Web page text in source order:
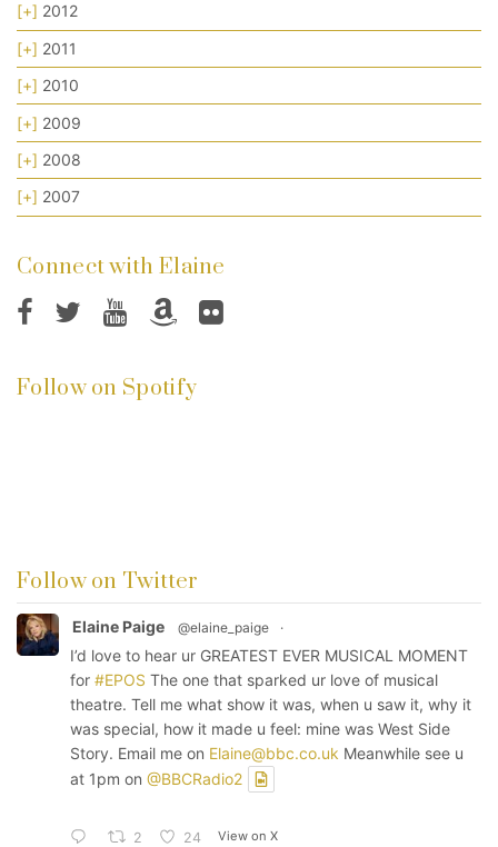
[+] 2012
[+] 2011
[+] 2010
[+] 2009
[+] 2008
[+] 2007
Connect with Elaine
Follow on Spotify
Follow on Twitter
Elaine Paige @elaine_paige ·
I’d love to hear ur GREATEST EVER MUSICAL MOMENT
for #EPOS The one that sparked ur love of musical
theatre. Tell me what show it was, when u saw it, why it
was special, how it made u feel: mine was West Side
Story. Email me on Elaine@bbc.co.uk Meanwhile see u
at 1pm on @BBCRadio2
2 24 View on X